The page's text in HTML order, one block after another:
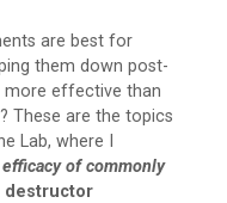
are best for
them down post-
effective than
These are the topics
Lab, where I
of commonly
destructor